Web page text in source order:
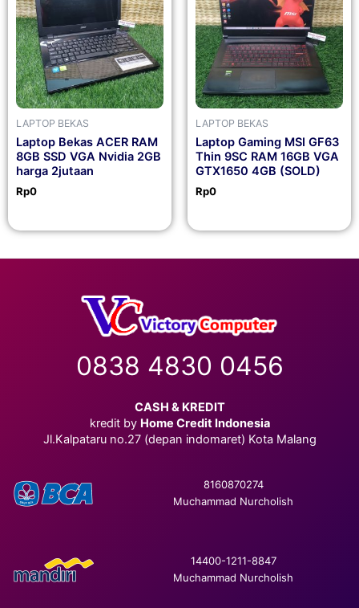
LAPTOP BEKAS
Laptop Bekas ACER RAM
8GB SSD VGA Nvidia 2GB
harga 2jutaan
Rp0
LAPTOP BEKAS
Laptop Gaming MSI GF63
Thin 9SC RAM 16GB VGA
GTX1650 4GB (SOLD)
Rp0
0838 4830 0456
CASH & KREDIT
kredit by Home Credit Indonesia
Jl.Kalpataru no.27 (depan indomaret) Kota Malang
8160870274
Muchammad Nurcholish
14400-1211-8847
Muchammad Nurcholish